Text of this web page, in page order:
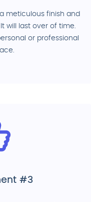
meticulous finish and
will last over of time.
or professional
#3